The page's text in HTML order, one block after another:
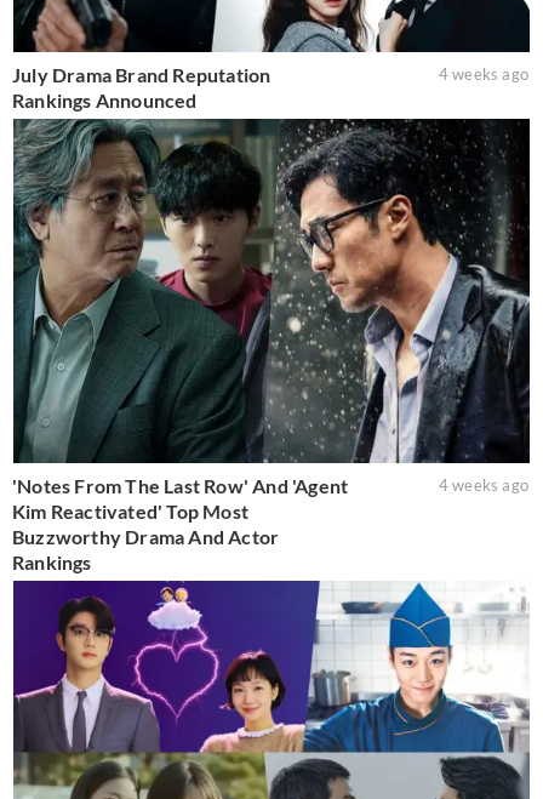
July Drama Brand Reputation
Rankings Announced
4 weeks ago
'Notes From The Last Row' And 'Agent
Kim Reactivated' Top Most
Buzzworthy Drama And Actor
Rankings
4 weeks ago